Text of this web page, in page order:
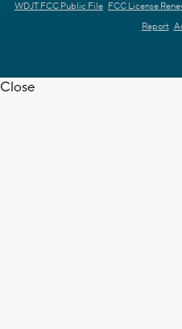
WDJT FCC Public File FCC License
Report
Close